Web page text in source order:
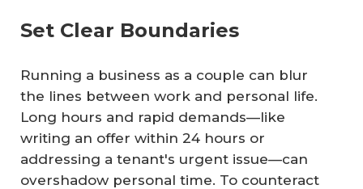
Set Clear Boundaries
Running a business as a couple can blur
the lines between work and personal life.
Long hours and rapid demands—like
writing an offer within 24 hours or
addressing a tenant's urgent issue—can
overshadow personal time. To counteract